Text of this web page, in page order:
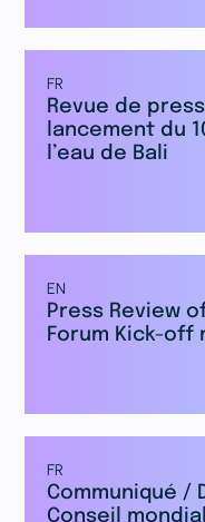
FR
Revue de
lancement du
l’eau de Bali
EN
Press Review
Forum Kick-off
FR
Communiqué /
Conseil